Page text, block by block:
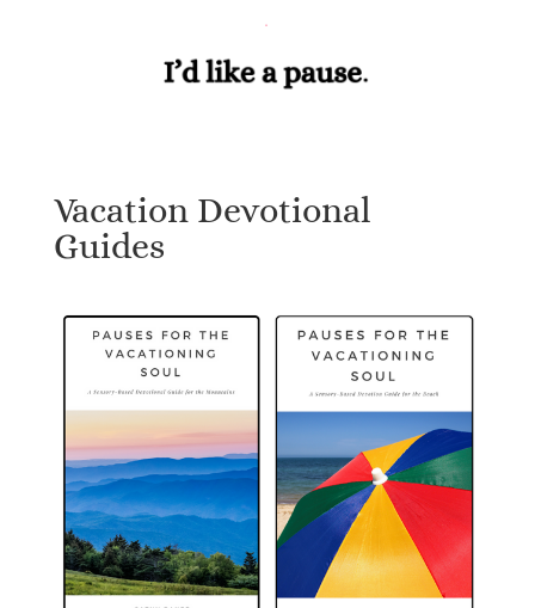
Vacation Devotional
Guides